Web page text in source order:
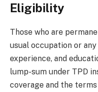
Eligibility
Those who are
usual occupation or
experience, and
lump-sum under TPD
coverage and the